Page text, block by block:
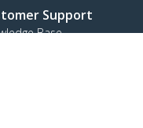
Support
Base